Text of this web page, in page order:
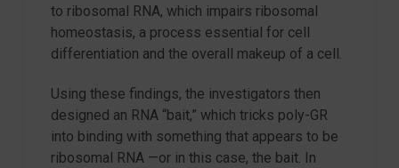
to ribosomal RNA, which impairs ribosomal
homeostasis, a process essential for cell
differentiation and the overall makeup of a cell.
Using these findings, the investigators then
designed an RNA “bait,” which tricks poly-GR
into binding with something that appears to be
ribosomal RNA —or in this case, the bait. In